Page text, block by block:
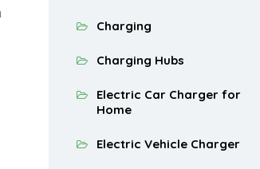
Charging
Charging Hubs
Electric Car Charger for
Home
Electric Vehicle Charger